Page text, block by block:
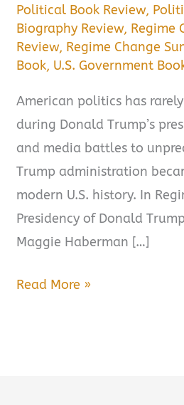
Political Book Review,
Biography Review, Regime
Review, Regime Change
Book, U.S. Government
American politics has
during Donald Trump’s
and media battles to
Trump administration
modern U.S. history. In
Presidency of Donald
Maggie Haberman […]
Regime
Read More »